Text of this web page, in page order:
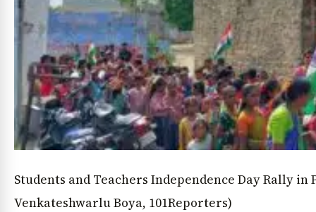
News Diary Jobs & Careers
Students and Teachers Independence Day Rally
Venkateshwarlu Boya, 101Reporters)